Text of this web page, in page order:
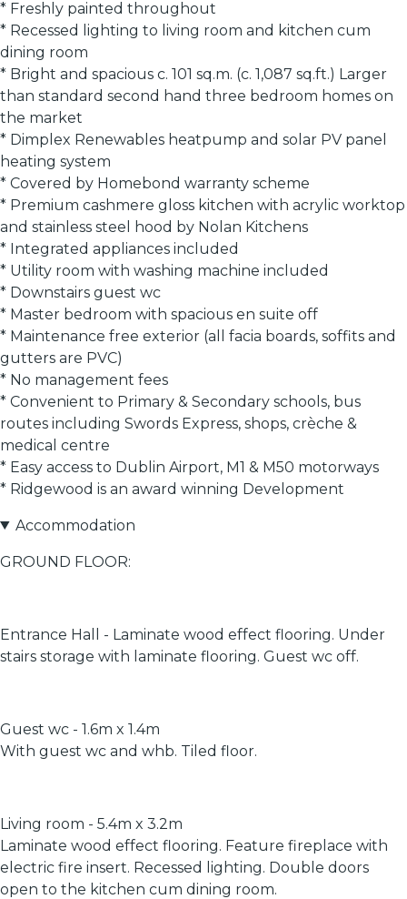
* Freshly painted throughout
* Recessed lighting to living room and kitchen cum
dining room
* Bright and spacious c. 101 sq.m. (c. 1,087 sq.ft.) Larger
than standard second hand three bedroom homes on
the market
* Dimplex Renewables heatpump and solar PV panel
heating system
* Covered by Homebond warranty scheme
* Premium cashmere gloss kitchen with acrylic worktop
and stainless steel hood by Nolan Kitchens
* Integrated appliances included
* Utility room with washing machine included
* Downstairs guest wc
* Master bedroom with spacious en suite off
* Maintenance free exterior (all facia boards, soffits and
gutters are PVC)
* No management fees
* Convenient to Primary & Secondary schools, bus
routes including Swords Express, shops, crèche &
medical centre
* Easy access to Dublin Airport, M1 & M50 motorways
* Ridgewood is an award winning Development
Accommodation
GROUND FLOOR:
Entrance Hall - Laminate wood effect flooring. Under
stairs storage with laminate flooring. Guest wc off.
Guest wc - 1.6m x 1.4m
With guest wc and whb. Tiled floor.
Living room - 5.4m x 3.2m
Laminate wood effect flooring. Feature fireplace with
electric fire insert. Recessed lighting. Double doors
open to the kitchen cum dining room.